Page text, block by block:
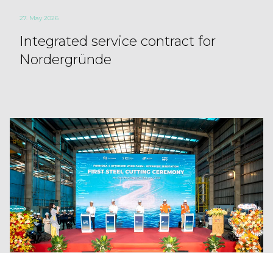
27. May 2026
Integrated service contract for
Nordergründe